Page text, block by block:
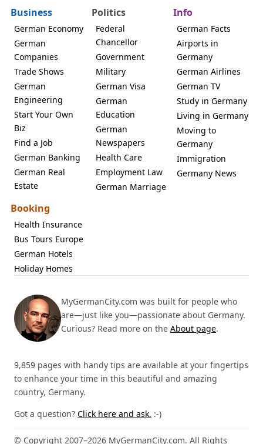
Business
German Economy
German
Companies
Trade Shows
German
Engineering
Start Your Own
Biz
Find a Job
German Banking
German Real
Estate
Politics
Federal
Chancellor
Government
Military
German Visa
German
Education
German
Newspapers
Health Care
Employment Law
German Marriage
Info
German Facts
Airports in
Germany
German Airlines
German TV
Study in Germany
Living in Germany
Moving to
Germany
Immigration
Germany News
Booking
Health Insurance
Bus Tours Europe
German Hotels
Holiday Homes
MyGermanCity.com was built for people who
are—just like you—passionate about Germany.
Curious? Read more on the About page.
9,859 pages with handy tips are available at your fingertips
to enhance your time in this beautiful and amazing
country, Germany.
Got a question? Click here and ask. :-)
© Copyright 2007–2026 MyGermanCity.com. All Rights